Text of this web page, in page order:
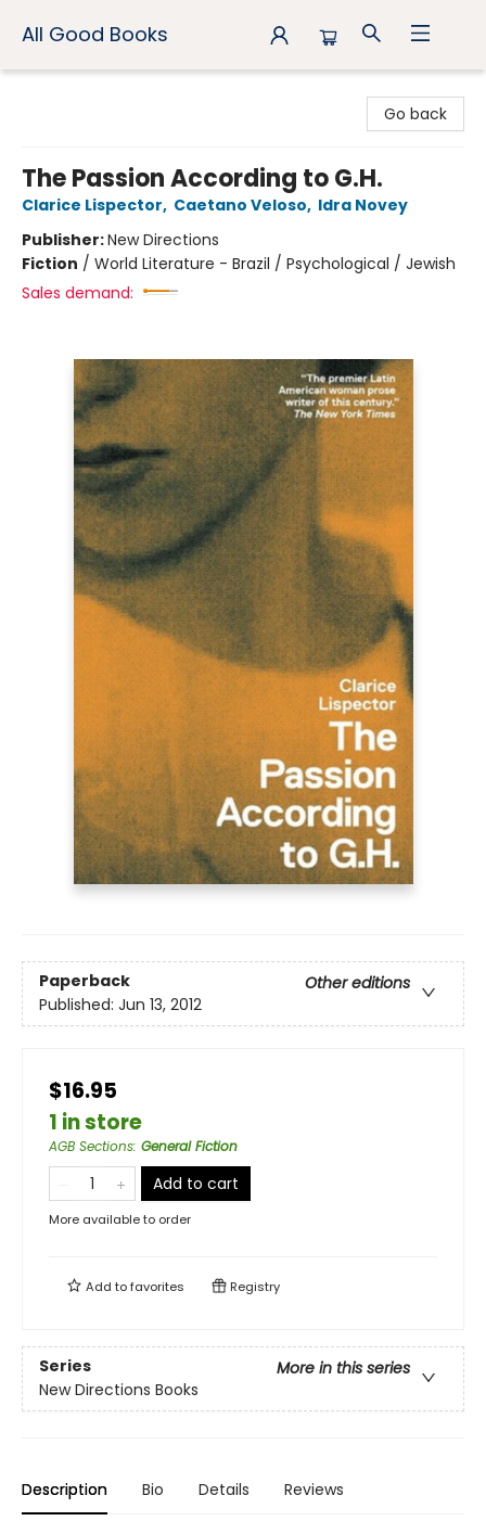
All Good Books
Go back
The Passion According to G.H.
Clarice Lispector, Caetano Veloso, Idra Novey
Publisher:New Directions
Fiction / World Literature - Brazil / Psychological / Jewish
Sales demand:
Paperback
Other editions
Published: Jun 13, 2012
$16.95
1 in store
AGB Sections: General Fiction
Add to cart
More available to order
Add tofavorites Registry
Series
More in this series
New Directions Books
Description Bio Details Reviews